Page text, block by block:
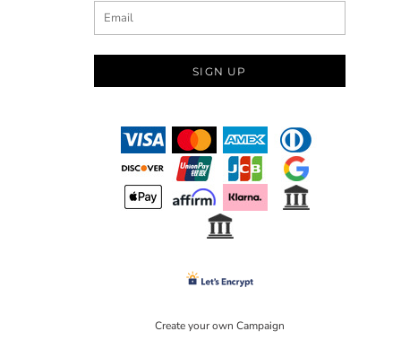
SIGN UP
Create your own Campaign